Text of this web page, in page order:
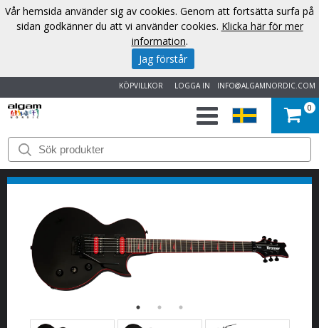
INFO@ALGAMNORDIC.COM
LOGGA IN
KÖPVILLKOR
START
VARUMÄRKEN
NYHETER
OM
OSS
KONTAKT
0
Vår hemsida använder sig av cookies. Genom att fortsätta surfa på
sidan godkänner du att vi använder cookies. Klicka här för mer
information.
Jag förstår